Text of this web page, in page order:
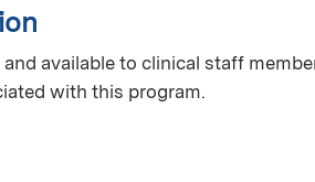
available to clinical staff
with this program.